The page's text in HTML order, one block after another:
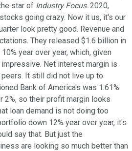
star of Industry Focus. 2020,
going crazy. Now it us, it's our
look pretty good. Revenue and
They released $1.6 billion in
year over year, which, given
Net interest margin is
It still did not live up to
Bank of America's was 1.61%.
2%, so their profit margin looks
loan demand is not doing too
down 12% year over year, it's
say that. But just the
are looking so much better than